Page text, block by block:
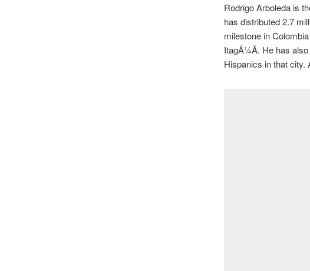
Rodrigo Arboleda is
has distributed 2.7
milestone in
ItagÃ¼Ã­. He has also
Hispanics in that city.